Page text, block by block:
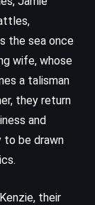
the sea once
wife, whose
a talisman
they return
and
to be drawn
their